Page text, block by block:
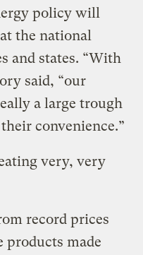
policy will
the national
and states. “With
said, “our
a large trough
convenience.”
very, very
record prices
products made